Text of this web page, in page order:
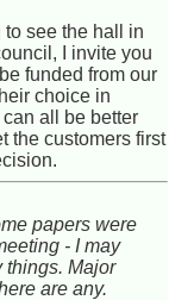
see the hall in
I invite you
funded from our
choice in
all be better
the customers first
papers were
- I may
things. Major
are any.